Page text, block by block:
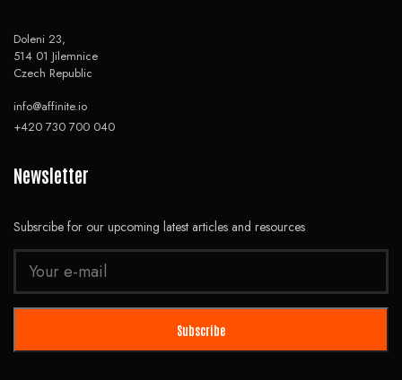
Doleni 23,
514 01 Jilemnice
Czech Republic
info@affinite.io
+420 730 700 040
Newsletter
Subsrcibe for our upcoming latest articles and resources